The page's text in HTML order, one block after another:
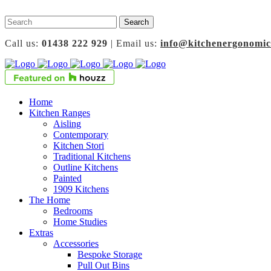
Call us: 01438 222 929 | Email us:
Home
Kitchen Ranges
Aisling
Contemporary
Kitchen Stori
Traditional Kitchens
Outline Kitchens
Painted
1909 Kitchens
The Home
Bedrooms
Home Studies
Extras
Accessories
Bespoke Storage
Pull Out Bins